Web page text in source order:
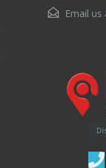
Email us